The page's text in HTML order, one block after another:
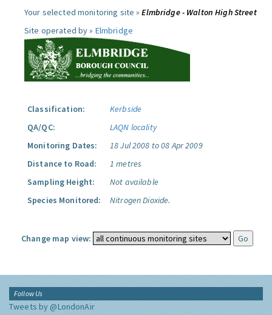
Your selected monitoring site »Elmbridge - Walton High Street
Site operated by » Elmbridge
Classification:
Kerbside
QA/QC:
LAQN locality
Monitoring Dates:
18 Jul 2008 to 08 Apr 2009
Distance to Road:
1 metres
Sampling Height:
Not available
Species Monitored:
Nitrogen Dioxide.
Change map view:
Follow Us
Tweets by @LondonAir